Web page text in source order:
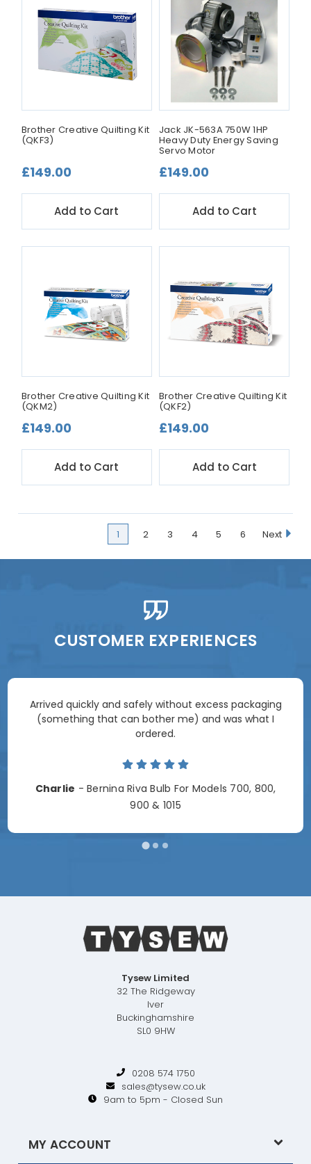
Brother Creative Quilting Kit
(QKF3)
£149.00
Add to Cart
Jack JK-563A 750W 1HP
Heavy Duty Energy Saving
Servo Motor
£149.00
Add to Cart
Brother Creative Quilting Kit
(QKM2)
£149.00
Add to Cart
Brother Creative Quilting Kit
(QKF2)
£149.00
Add to Cart
1 2 3 4 5 6 Next
CUSTOMER EXPERIENCES
Arrived quickly and safely without excess packaging
(something that can bother me) and was what I
ordered.
Charlie - Bernina Riva Bulb For Models 700, 800,
900 & 1015
Tysew Limited
32 The Ridgeway
Iver
Buckinghamshire
SL0 9HW
0208 574 1750
sales@tysew.co.uk
9am to 5pm - Closed Sun
MY ACCOUNT